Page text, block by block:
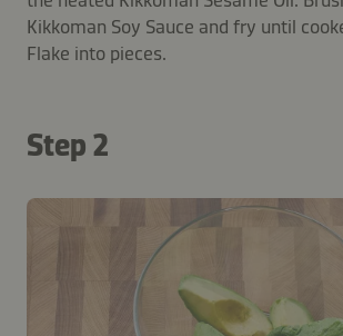
Kikkoman Soy Sauce and fry until
Flake into pieces.
Step 2